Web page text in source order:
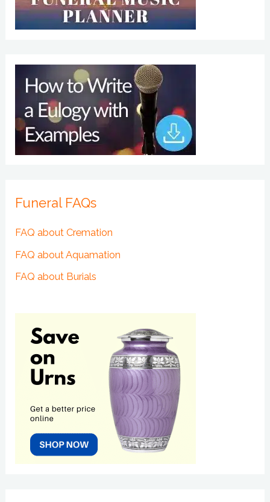
Funeral FAQs
FAQ about Cremation
FAQ about Aquamation
FAQ about Burials